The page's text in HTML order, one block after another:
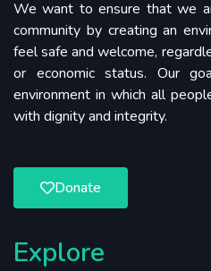
We want to ensure that we
community by creating an
feel safe and welcome,
or economic status. Our
environment in which all
with dignity and integrity.
Donate
Explore